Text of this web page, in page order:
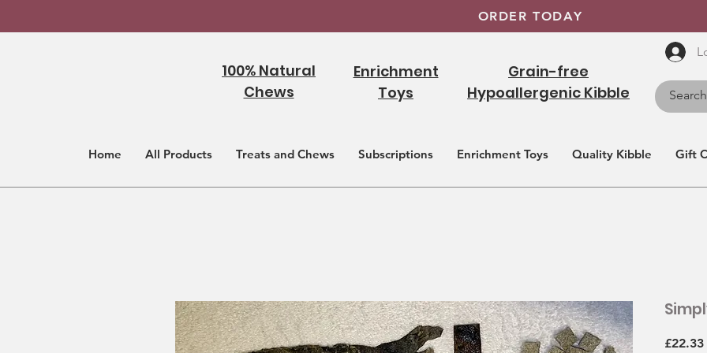
ORDER TODAY
100% Natural
Chews
Enrichment
Toys
Grain-free
Hypoallergenic Kibble
Home All Products Treats and Chews Subscriptions Enrichment Toys Quality Kibble Gift
£22.33